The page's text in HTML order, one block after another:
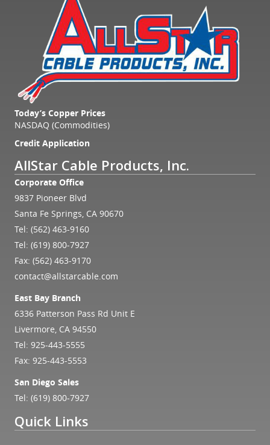
Today’s Copper Prices
NASDAQ (Commodities)
Credit Application
AllStar Cable Products, Inc.
Corporate Office
9837 Pioneer Blvd
Santa Fe Springs, CA 90670
Tel: (562) 463-9160
Tel: (619) 800-7927
Fax: (562) 463-9170
contact@allstarcable.com
East Bay Branch
6336 Patterson Pass Rd Unit E
Livermore, CA 94550
Tel: 925-443-5555
Fax: 925-443-5553
San Diego Sales
Tel: (619) 800-7927
Quick Links